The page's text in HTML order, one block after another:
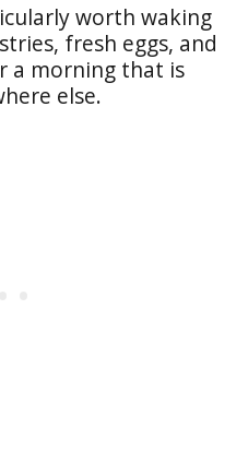
worth waking
fresh eggs, and
a morning that is
else.